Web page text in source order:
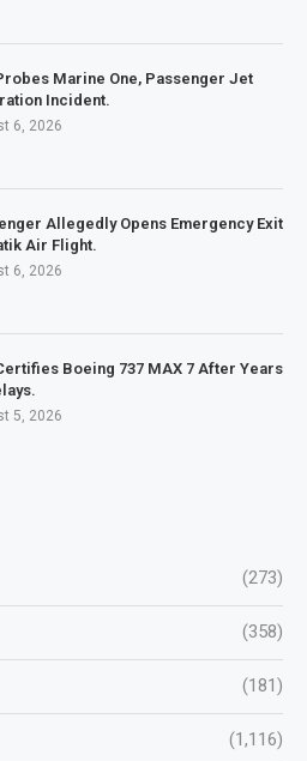
Marine One, Passenger Jet
Incident.
6, 2026
Allegedly Opens Emergency Exit
Air Flight.
6, 2026
Boeing 737 MAX 7 After Years
5, 2026
(273)
(358)
(181)
(1,116)